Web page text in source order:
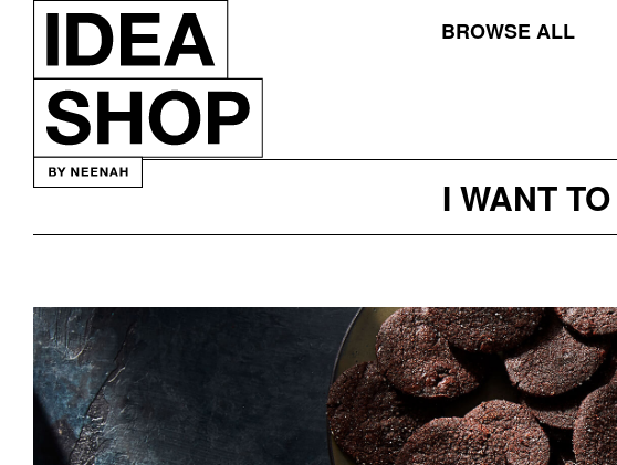
BROWSE ALL
I WANT TO
Mah
Ze
Dahr
Bakery
Packaging